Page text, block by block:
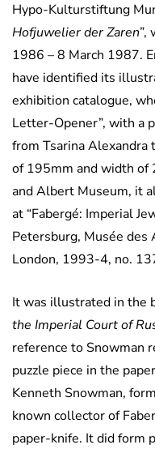
Hypo-Kulturstiftung
Hofjuwelier der Zaren”,
1986 – 8 March 1987.
have identified its
exhibition catalogue,
Letter-Opener”, with a
from Tsarina Alexandra
of 195mm and width of
and Albert Museum, it
at “Fabergé: Imperial
Petersburg, Musée des
London, 1993-4, no.
It was illustrated in the
the Imperial Court of
reference to Snowman
puzzle piece in the
Kenneth Snowman,
known collector of
paper-knife. It did form